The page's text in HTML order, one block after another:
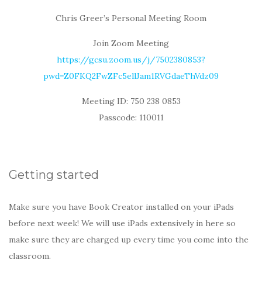
Chris Greer’s Personal Meeting Room
Join Zoom Meeting
https://gcsu.zoom.us/j/7502380853?
pwd=Z0FKQ2FwZFc5ellJam1RVGdaeThVdz09
Meeting ID: 750 238 0853
Passcode: 110011
Getting started
Make sure you have Book Creator installed on your iPads
before next week! We will use iPads extensively in here so
make sure they are charged up every time you come into the
classroom.